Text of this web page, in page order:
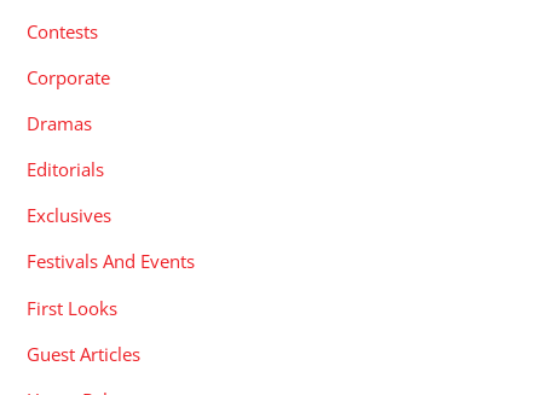
Contests
Corporate
Dramas
Editorials
Exclusives
Festivals And Events
First Looks
Guest Articles